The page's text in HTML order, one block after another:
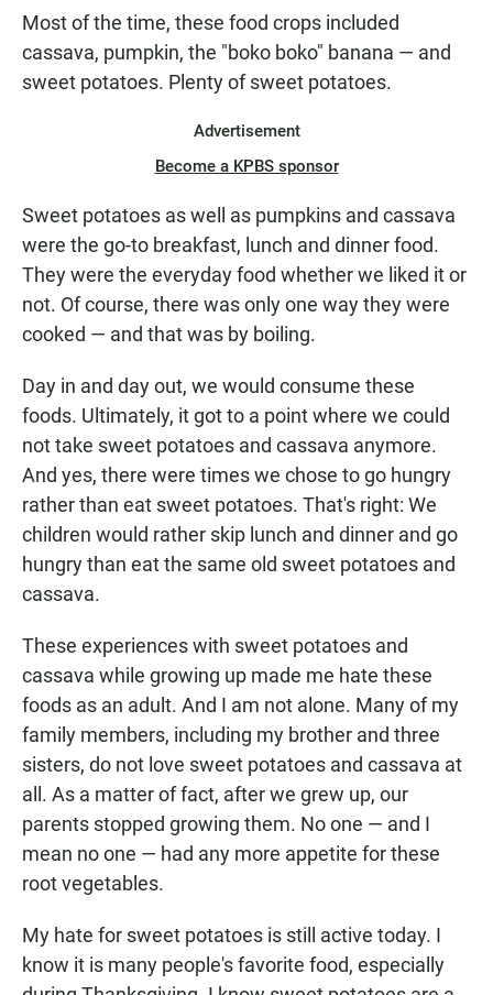
Most of the time, these food crops included
cassava, pumpkin, the "boko boko" banana — and
sweet potatoes. Plenty of sweet potatoes.
Advertisement
Become a KPBS sponsor
Sweet potatoes as well as pumpkins and cassava
were the go-to breakfast, lunch and dinner food.
They were the everyday food whether we liked it or
not. Of course, there was only one way they were
cooked — and that was by boiling.
Day in and day out, we would consume these
foods. Ultimately, it got to a point where we could
not take sweet potatoes and cassava anymore.
And yes, there were times we chose to go hungry
rather than eat sweet potatoes. That's right: We
children would rather skip lunch and dinner and go
hungry than eat the same old sweet potatoes and
cassava.
These experiences with sweet potatoes and
cassava while growing up made me hate these
foods as an adult. And I am not alone. Many of my
family members, including my brother and three
sisters, do not love sweet potatoes and cassava at
all. As a matter of fact, after we grew up, our
parents stopped growing them. No one — and I
mean no one — had any more appetite for these
root vegetables.
My hate for sweet potatoes is still active today. I
know it is many people's favorite food, especially